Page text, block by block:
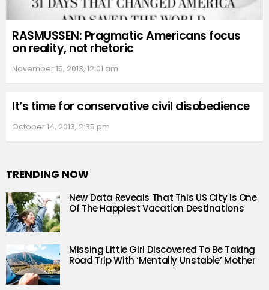
RASMUSSEN: Pragmatic Americans focus
on reality, not rhetoric
November 15, 2013, 12:01 am
It’s time for conservative civil disobedience
October 14, 2013, 2:35 pm
TRENDING NOW
New Data Reveals That This US City Is One
Of The Happiest Vacation Destinations
Missing Little Girl Discovered To Be Taking
Road Trip With ‘Mentally Unstable’ Mother